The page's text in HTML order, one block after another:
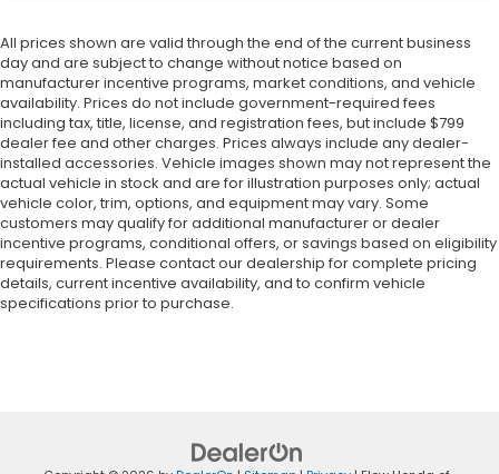
All prices shown are valid through the end of the current business
day and are subject to change without notice based on
manufacturer incentive programs, market conditions, and vehicle
availability. Prices do not include government-required fees
including tax, title, license, and registration fees, but include $799
dealer fee and other charges. Prices always include any dealer-
installed accessories. Vehicle images shown may not represent the
actual vehicle in stock and are for illustration purposes only; actual
vehicle color, trim, options, and equipment may vary. Some
customers may qualify for additional manufacturer or dealer
incentive programs, conditional offers, or savings based on eligibility
requirements. Please contact our dealership for complete pricing
details, current incentive availability, and to confirm vehicle
specifications prior to purchase.